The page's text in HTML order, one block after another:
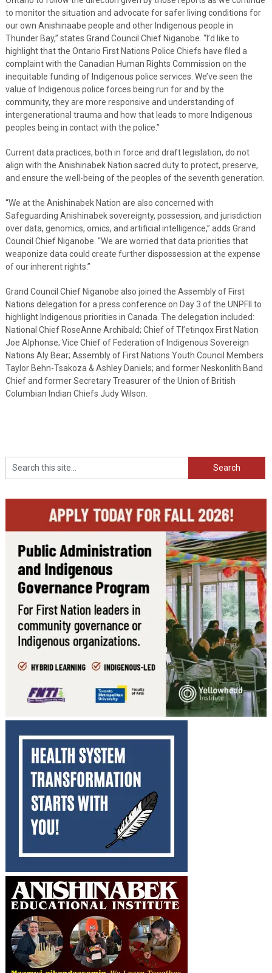
to monitor the situation and advocate for safer living conditions for
our own Anishinaabe people and other Indigenous people in
Thunder Bay,” states Grand Council Chief Niganobe. “I’d like to
highlight that the Ontario First Nations Police Chiefs have filed a
complaint with the Canadian Human Rights Commission on the
inequitable funding of Indigenous police services. We’ve seen the
value of Indigenous police forces being run for and by the
community, they are more responsive and understanding of
intergenerational trauma and how that leads to more Indigenous
peoples being in contact with the police.”
Current data practices, both in force and draft legislation, do not
align with the Anishinabek Nation sacred duty to protect, preserve,
and ensure the well-being of the peoples of the seventh generation.
“We at the Anishinabek Nation are also concerned with
Safeguarding Anishinabek sovereignty, possession, and jurisdiction
over data, genomics, omics, and artificial intelligence,” adds Grand
Council Chief Niganobe. “We are worried that data priorities that
weaponize data could create further dispossession at the expense
of our inherent rights.”
Grand Council Chief Niganobe also joined the Assembly of First
Nations delegation for a press conference on Day 3 of the UNPFII to
highlight Indigenous priorities in Canada. The delegation included:
National Chief RoseAnne Archibald; Chief of Tl’etinqox First Nation
Joe Alphonse; Vice Chief of Federation of Indigenous Sovereign
Nations Aly Bear; Assembly of First Nations Youth Council Members
Taylor Behn-Tsakoza & Ashley Daniels; and former Neskonlith Band
Chief and former Secretary Treasurer of the Union of British
Columbian Indian Chiefs Judy Wilson.
Search